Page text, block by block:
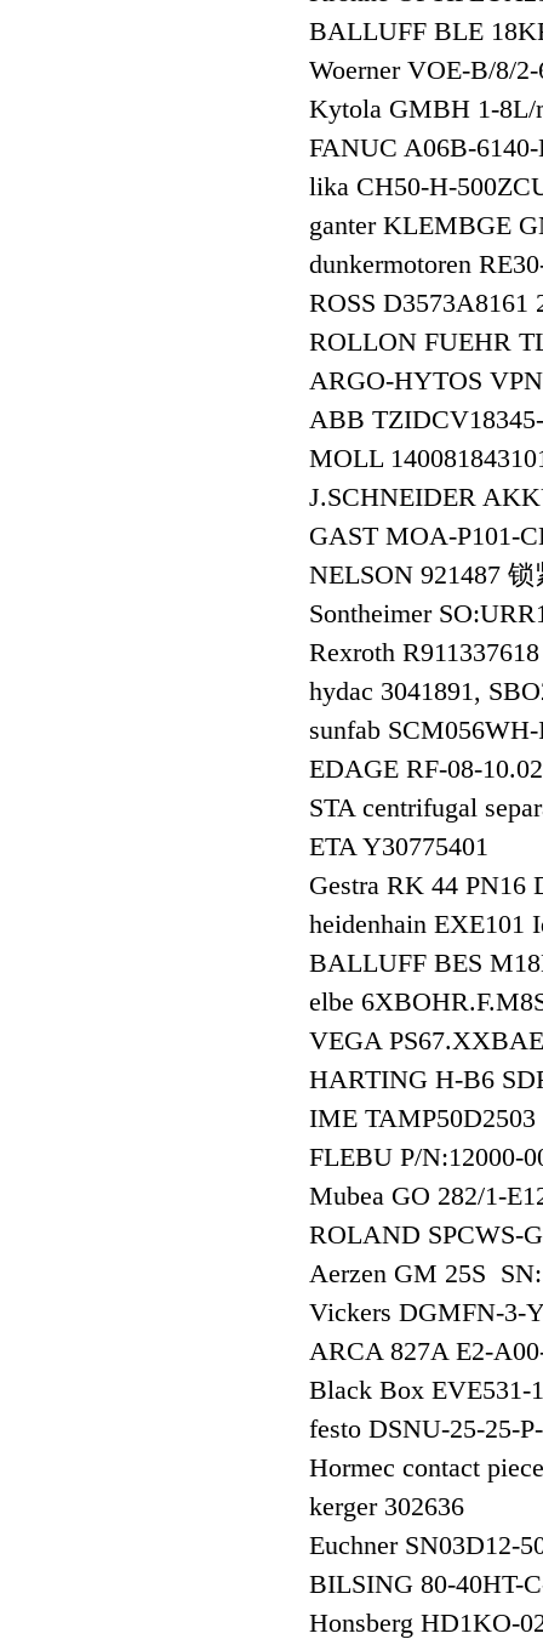
BALLUFF BLE
Woerner VOE-B/8/
Kytola GMBH 1-
FANUC A06B-
lika CH50-H-
ganter KLEMBGE
dunkermotoren
ROSS D3573A8161
ROLLON FUEHR
ARGO-HYTOS
ABB
MOLL
J.SCHNEIDER
GAST MOA-P101-
NELSON 921487
Sontheimer
Rexroth
hydac 3041891,
sunfab
EDAGE RF-08-
STA centrifugal
ETA Y30775401
Gestra RK 44 PN16
heidenhain EXE101
BALLUFF BES
elbe
VEGA
HARTING H-B6
IME TAMP50D2503
FLEBU P/N:12000-
Mubea GO 282/1-
ROLAND SPCWS-
Aerzen GM 25S
Vickers DGMFN-3-
ARCA 827A E2-
Black Box
festo DSNU-25-25-
Hormec contact
kerger 302636
Euchner SN03D12-
BILSING 80-40HT-
Honsberg HD1KO-